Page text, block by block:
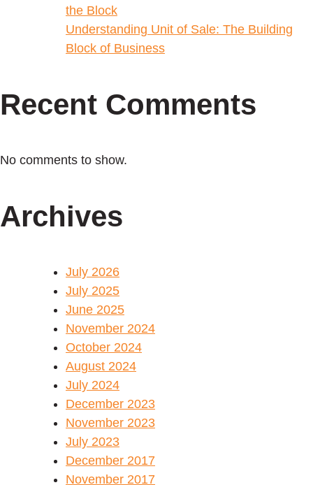
the Block
Understanding Unit of Sale: The Building
Block of Business
Recent Comments
No comments to show.
Archives
July 2026
July 2025
June 2025
November 2024
October 2024
August 2024
July 2024
December 2023
November 2023
July 2023
December 2017
November 2017